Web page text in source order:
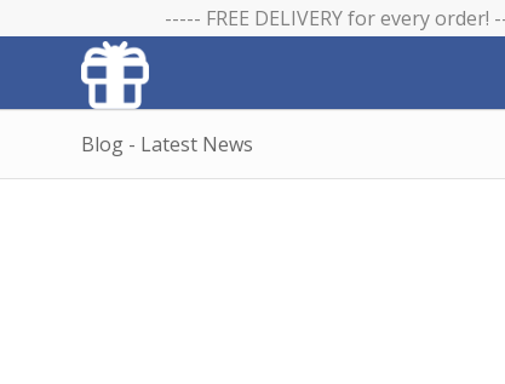
----- FREE DELIVERY for every
Blog - Latest News